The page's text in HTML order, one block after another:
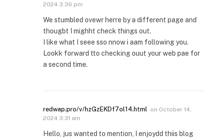
2024 3:36 pm
We stumbled ovewr herre by a different page and
thougbt I mighht check things out.
I like what I seee sso nnow i aam following you.
Lookk forward tto checking ouut your web pae for
a second time.
redwap.pro/v/hzGzEKDf7ol14.html on October 14,
2024 3:31 am
Hello, jus wanted to mention, I enjoydd thiis blog